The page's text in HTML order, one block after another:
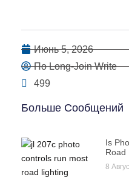
Июнь 5, 2026
По Long-Join Write
499
Больше Сообщений
Is
Road
8